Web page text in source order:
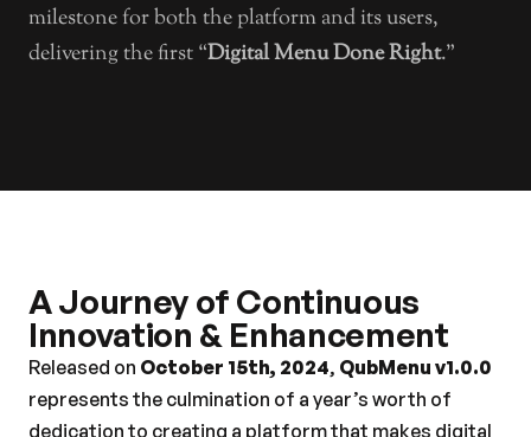
milestone for both the platform and its users,
delivering the first “Digital Menu Done Right.”
A Journey of Continuous
Innovation & Enhancement
Released on October 15th, 2024, QubMenu v1.0.0
represents the culmination of a year’s worth of
dedication to creating a platform that makes digital